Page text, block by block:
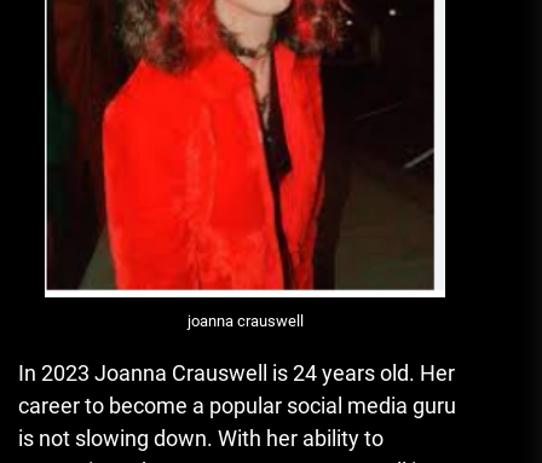
joanna crauswell
In 2023 Joanna Crauswell is 24 years old. Her
career to become a popular social media guru
is not slowing down. With her ability to